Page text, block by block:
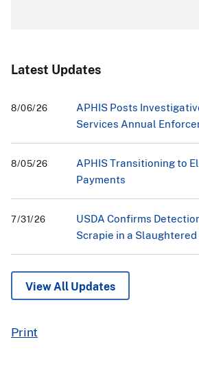
Latest Updates
8/06/26
APHIS Posts
Services Annual
8/05/26
APHIS Transitioning to
Payments
7/31/26
USDA Confirms
Scrapie in a Slaughtered
View All Updates
Print